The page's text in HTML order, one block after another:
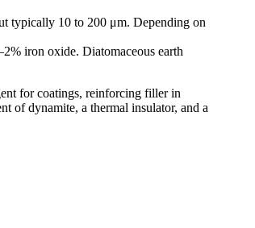
typically 10 to 200 μm. Depending on
iron oxide. Diatomaceous earth
for coatings, reinforcing filler in
of dynamite, a thermal insulator, and a